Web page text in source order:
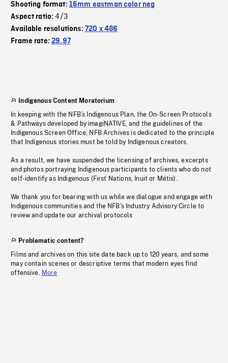
Shooting format: 16mm eastman color neg
Aspect ratio:4/3
Available resolutions: 720 x 486
Frame rate:29.97
Indigenous Content Moratorium
In keeping with the NFB’s Indigenous Plan, the On-Screen Protocols
& Pathways developed by imagiNATIVE, and the guidelines of the
Indigenous Screen Office, NFB Archives is dedicated to the principle
that Indigenous stories must be told by Indigenous creators.
As a result, we have suspended the licensing of archives, excerpts
and photos portraying Indigenous participants to clients who do not
self-identify as Indigenous (First Nations, Inuit or Métis).
We thank you for bearing with us while we dialogue and engage with
Indigenous communities and the NFB’s Industry Advisory Circle to
review and update our archival protocols
Problematic content?
Films and archives on this site date back up to 120 years, and some
may contain scenes or descriptive terms that modern eyes find
offensive. More